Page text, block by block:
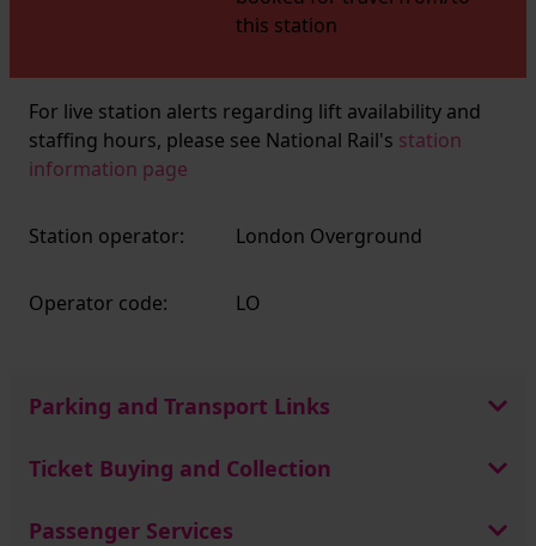
this station
For live station alerts regarding lift availability and
staffing hours, please see National Rail's station
information page
Station operator: London Overground
Operator code: LO
Parking and Transport Links
Ticket Buying and Collection
Passenger Services